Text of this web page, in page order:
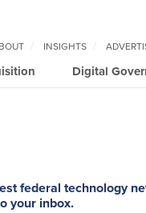
Digital
INSIGHTS
federal technology
your inbox.